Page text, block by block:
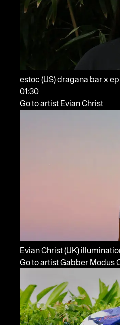
estoc (US)dragana bar x
01:30
Go to artist Evian Christ
Evian Christ(UK)
Go to artist Gabber Modus